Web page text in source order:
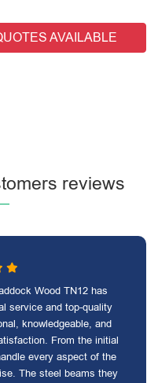
AVAILABLE
reviews
Wood TN12 has
service and top-quality
knowledgeable, and
From the initial
every aspect of the
The steel beams they